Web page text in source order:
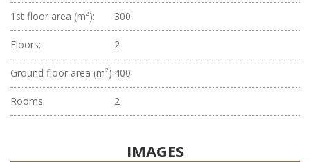
1st floor area (m²): 300
Floors: 2
Ground floor area (m²):400
Rooms: 2
IMAGES